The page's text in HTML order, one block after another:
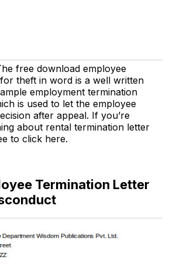
free download employee
theft in word is a well written
employment termination
is used to let the employee
after appeal. If you’re
about rental termination letter
to click here.
Termination Letter